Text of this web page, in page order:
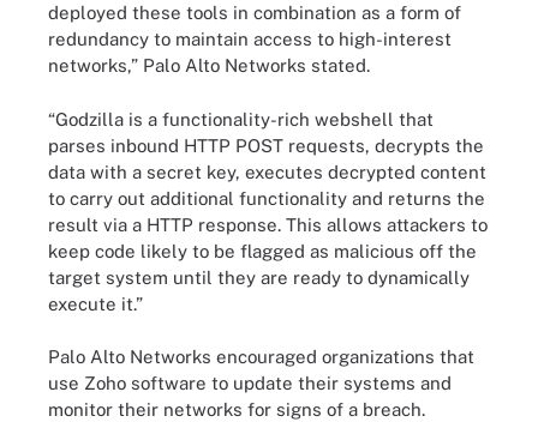
deployed these tools in combination as a form of
redundancy to maintain access to high-interest
networks,” Palo Alto Networks stated.
“Godzilla is a functionality-rich webshell that
parses inbound HTTP POST requests, decrypts the
data with a secret key, executes decrypted content
to carry out additional functionality and returns the
result via a HTTP response. This allows attackers to
keep code likely to be flagged as malicious off the
target system until they are ready to dynamically
execute it.”
Palo Alto Networks encouraged organizations that
use Zoho software to update their systems and
monitor their networks for signs of a breach.